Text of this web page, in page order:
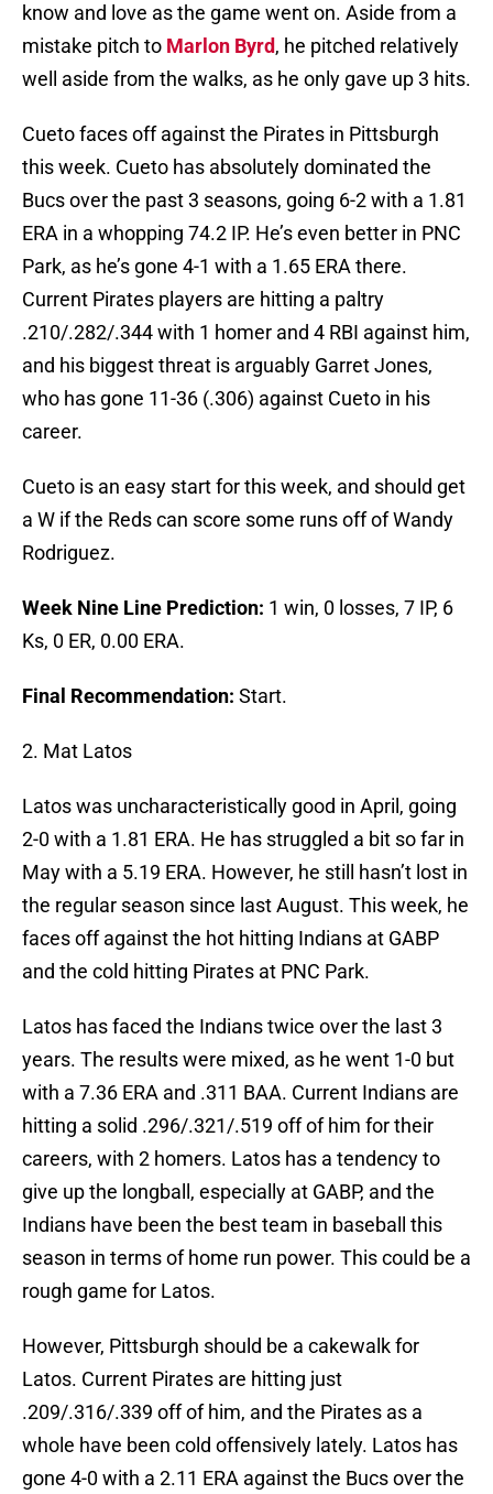
know and love as the game went on. Aside from a
mistake pitch to Marlon Byrd, he pitched relatively
well aside from the walks, as he only gave up 3 hits.
Cueto faces off against the Pirates in Pittsburgh
this week. Cueto has absolutely dominated the
Bucs over the past 3 seasons, going 6-2 with a 1.81
ERA in a whopping 74.2 IP. He’s even better in PNC
Park, as he’s gone 4-1 with a 1.65 ERA there.
Current Pirates players are hitting a paltry
.210/.282/.344 with 1 homer and 4 RBI against him,
and his biggest threat is arguably Garret Jones,
who has gone 11-36 (.306) against Cueto in his
career.
Cueto is an easy start for this week, and should get
a W if the Reds can score some runs off of Wandy
Rodriguez.
Week Nine Line Prediction: 1 win, 0 losses, 7 IP, 6
Ks, 0 ER, 0.00 ERA.
Final Recommendation: Start.
2. Mat Latos
Latos was uncharacteristically good in April, going
2-0 with a 1.81 ERA. He has struggled a bit so far in
May with a 5.19 ERA. However, he still hasn’t lost in
the regular season since last August. This week, he
faces off against the hot hitting Indians at GABP
and the cold hitting Pirates at PNC Park.
Latos has faced the Indians twice over the last 3
years. The results were mixed, as he went 1-0 but
with a 7.36 ERA and .311 BAA. Current Indians are
hitting a solid .296/.321/.519 off of him for their
careers, with 2 homers. Latos has a tendency to
give up the longball, especially at GABP, and the
Indians have been the best team in baseball this
season in terms of home run power. This could be a
rough game for Latos.
However, Pittsburgh should be a cakewalk for
Latos. Current Pirates are hitting just
.209/.316/.339 off of him, and the Pirates as a
whole have been cold offensively lately. Latos has
gone 4-0 with a 2.11 ERA against the Bucs over the